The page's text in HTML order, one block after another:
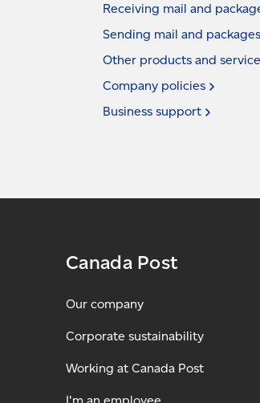
Receiving mail and
Sending mail and packages
Other products and
Company policies
Business support
Canada Post
Our company
Corporate sustainability
Working at Canada Post